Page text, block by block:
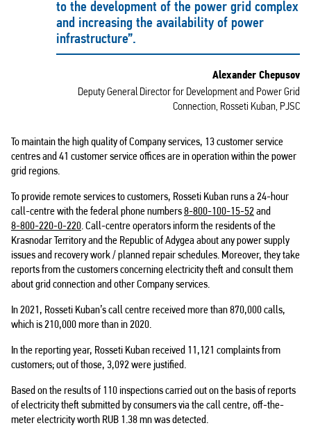
to the development of the power grid complex
and increasing the availability of power
infrastructure”.
Alexander Chepusov
Deputy General Director for Development and Power Grid
Connection, Rosseti Kuban, PJSC
To maintain the high quality of Company services, 13 customer service
centres and 41 customer service offices are in operation within the power
grid regions.
To provide remote services to customers, Rosseti Kuban runs a 24-hour
call-centre with the federal phone numbers8-800-100-15-52and
8-800-220-0-220. Call-centre operators inform the residents of the
Krasnodar Territory and the Republic of Adygea about any power supply
issues and recovery work / planned repair schedules. Moreover, they take
reports from the customers concerning electricity theft and consult them
about grid connection and other Company services.
In 2021, Rosseti Kuban’s call centre received more than 870,000 calls,
which is 210,000 more than in 2020.
In the reporting year, Rosseti Kuban received 11,121 complaints from
customers; out of those, 3,092 were justified.
Based on the results of 110 inspections carried out on the basis of reports
of electricity theft submitted by consumers via the call centre, off-the-
meter electricity worth RUB 1.38 mn was detected.